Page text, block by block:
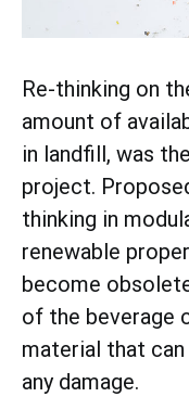
Re-thinking on
amount of
in landfill, was
project.
thinking in
renewable
become
of the beverage
material that
any damage.